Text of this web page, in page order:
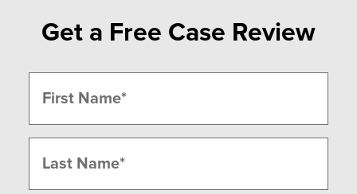
Get a Free Case Review
(Required)
First